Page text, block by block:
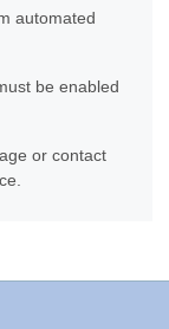
automated
be enabled
or contact